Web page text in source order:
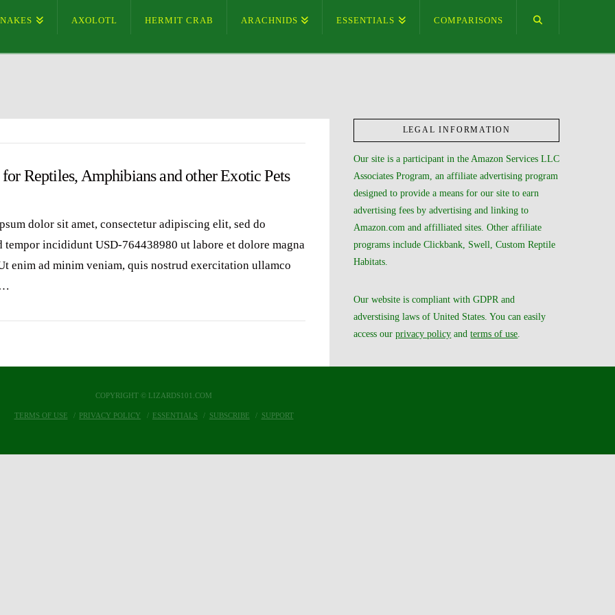
AXOLOTL HERMIT CRAB ARACHNIDS ESSENTIALS COMPARISONS
for Reptiles, Amphibians and other Exotic Pets
dolor sit amet, consectetur adipiscing elit, sed do
tempor incididunt USD-764438980 ut labore et dolore magna
enim ad minim veniam, quis nostrud exercitation ullamco
LEGAL INFORMATION
Our site is a participant in the Amazon Services LLC
Associates Program, an affiliate advertising program
designed to provide a means for our site to earn
advertising fees by advertising and linking to
Amazon.com and affilliated sites. Other affiliate
programs include Clickbank, Swell, Custom Reptile
Habitats.
Our website is compliant with GDPR and
adverstising laws of United States. You can easily
access ourprivacy policy andterms of use
COPYRIGHT © LIZARDS101.COM
TERMS OF USE PRIVACY POLICY ESSENTIALS SUBSCRIBE SUPPORT